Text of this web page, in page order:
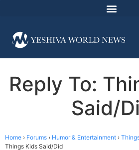
Reply To:
Said/
Home › Forums › Humor & Entertainment ›
Things Kids Said/Did